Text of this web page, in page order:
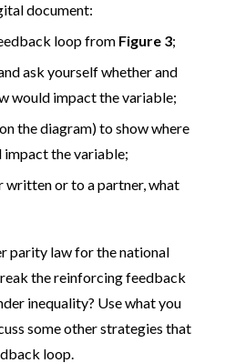
document:
loop from Figure 3;
ask yourself whether and
would impact the variable;
the diagram) to show where
impact the variable;
written or to a partner, what
parity law for the national
the reinforcing feedback
inequality? Use what you
some other strategies that
loop.